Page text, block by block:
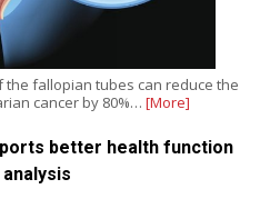
the fallopian tubes can reduce the
cancer by 80%… [More]
better health function